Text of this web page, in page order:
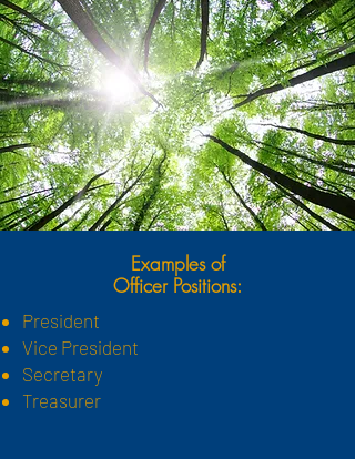
Examples of
Officer Positions:
President
Vice President
Secretary
Treasurer